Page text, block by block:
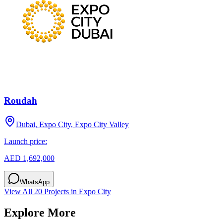
Roudah
Dubai, Expo City, Expo City Valley
Launch price:
AED 1,692,000
WhatsApp
View All 20 Projects in Expo City
Explore More